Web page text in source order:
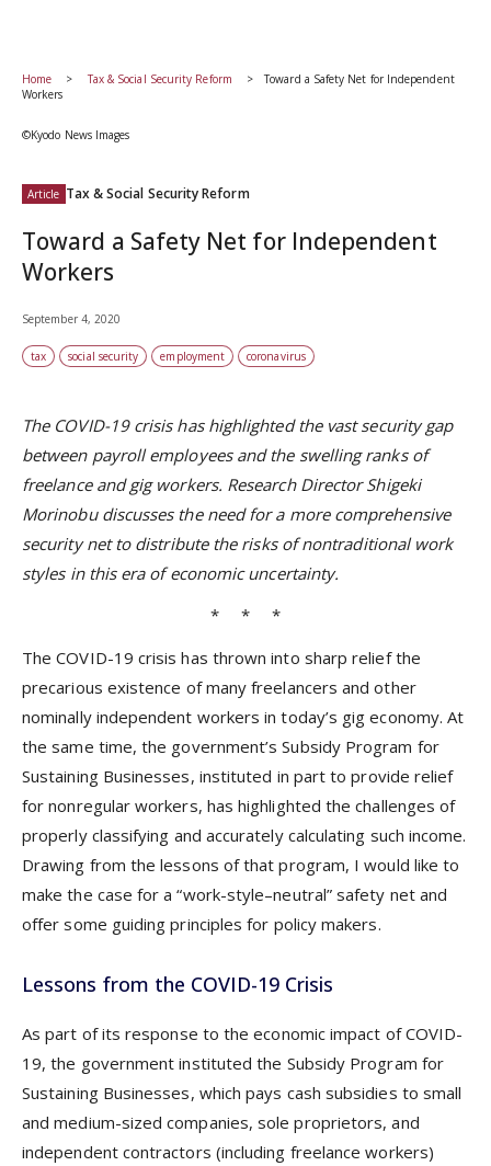
Home Tax & Social Security Reform
Toward a Safety Net for Independent
Workers
©Kyodo News Images
Article Tax & Social Security Reform
Toward a Safety Net for Independent
Workers
September 4, 2020
tax social security employment coronavirus
The COVID-19 crisis has highlighted the vast security gap
between payroll employees and the swelling ranks of
freelance and gig workers. Research Director Shigeki
Morinobu discusses the need for a more comprehensive
security net to distribute the risks of nontraditional work
styles in this era of economic uncertainty.
* * *
The COVID-19 crisis has thrown into sharp relief the
precarious existence of many freelancers and other
nominally independent workers in today’s gig economy. At
the same time, the government’s Subsidy Program for
Sustaining Businesses, instituted in part to provide relief
for nonregular workers, has highlighted the challenges of
properly classifying and accurately calculating such income.
Drawing from the lessons of that program, I would like to
make the case for a “work-style–neutral” safety net and
offer some guiding principles for policy makers.
Lessons from the COVID-19 Crisis
As part of its response to the economic impact of COVID-
19, the government instituted the Subsidy Program for
Sustaining Businesses, which pays cash subsidies to small
and medium-sized companies, sole proprietors, and
independent contractors (including freelance workers)